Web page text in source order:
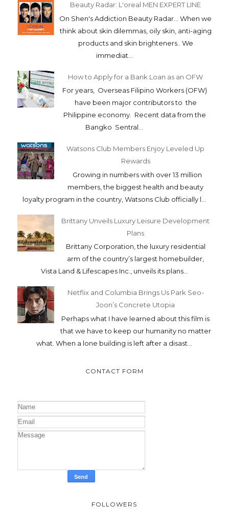
Beauty Radar: L'oreal MEN EXPERT LINE
On Shen's Addiction Beauty Radar... When we
think about skin dilemmas, oily skin, anti-aging
products and skin brighteners.. We
immediat...
How to Apply for a Bank Loan as an OFW
For years, Overseas Filipino Workers (OFW)
have been major contributors to the
Philippine economy. Recent data from the
Bangko Sentral...
Watsons Club Members Enjoy Leveled Up
Rewards
Growing in numbers with over 13 million
members, the biggest health and beauty
loyalty program in the country, Watsons Club officially l...
Brittany Unveils Luxury Leisure Development
Plans
Brittany Corporation, the luxury residential
arm of the country’s largest homebuilder,
Vista Land & Lifescapes Inc., unveils its plans...
Netflix and Columbia Brings Us Park Seo-
Joon’s Concrete Utopia
Perhaps what I have learned about this film is
that we have to keep our humanity no matter
what. When a lone building is left after a disast...
CONTACT FORM
FOLLOWERS